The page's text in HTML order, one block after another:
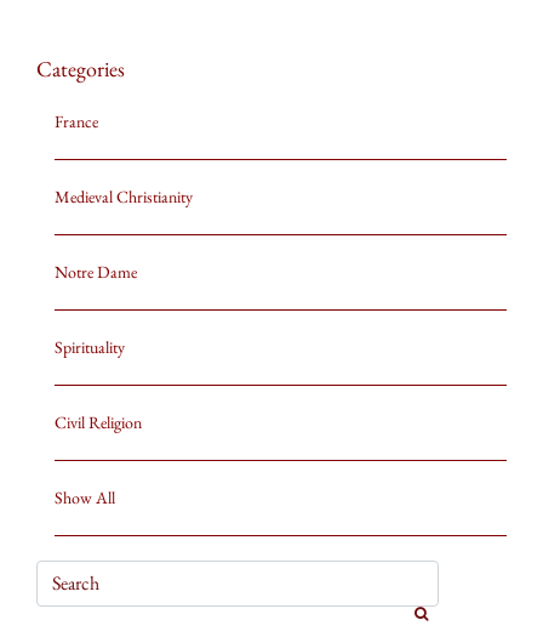
Categories
France
Medieval Christianity
Notre Dame
Spirituality
Civil Religion
Show All